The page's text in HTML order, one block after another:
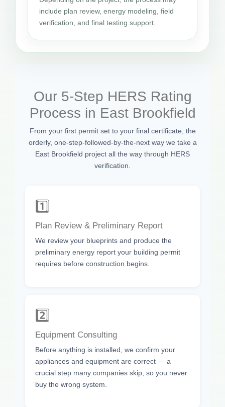
include plan review, energy modeling, field
verification, and final testing support.
Our 5-Step HERS Rating
Process in East Brookfield
From your first permit set to your final certificate, the
orderly, one-step-followed-by-the-next way we take a
East Brookfield project all the way through HERS
verification.
1️⃣
Plan Review & Preliminary Report
We review your blueprints and produce the
preliminary energy report your building permit
requires before construction begins.
2️⃣
Equipment Consulting
Before anything is installed, we confirm your
appliances and equipment are correct — a
crucial step many companies skip, so you never
buy the wrong system.